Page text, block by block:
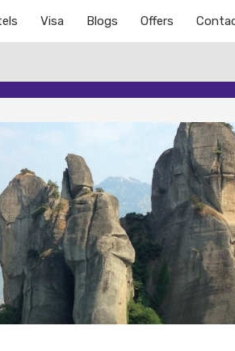
Visa Blogs Offers